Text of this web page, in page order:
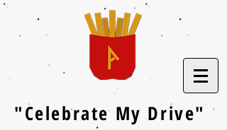
"Celebrate My Drive"